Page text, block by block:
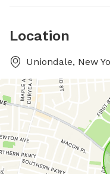
Location
Uniondale, New